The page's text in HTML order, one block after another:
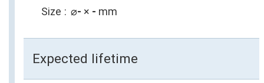
Size
⌀- × - mm
Expected lifetime